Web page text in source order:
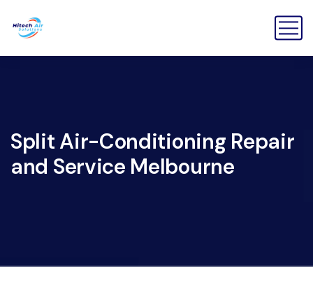
Split Air-Conditioning Repair
and Service Melbourne